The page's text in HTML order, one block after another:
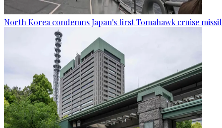
North Korea condemns Japan's first Tomahawk cruise